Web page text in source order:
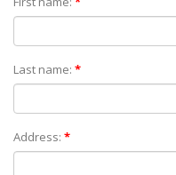
Last name: *
Address: *